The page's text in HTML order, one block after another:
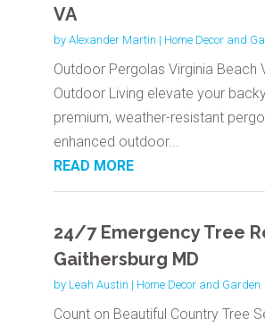
VA
by Alexander Martin | Home Decor and
Outdoor Pergolas Virginia Beach
Outdoor Living elevate your
premium, weather-resistant
enhanced outdoor...
READ MORE
24/7 Emergency Tree
Gaithersburg MD
by Leah Austin | Home Decor and Garden
Count on Beautiful Country Tree